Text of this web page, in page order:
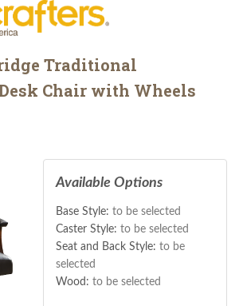
Traditional
Chair with Wheels
Available Options
Base Style: to be selected
Caster Style: to be selected
Seat and Back Style: to be
selected
Wood: to be selected